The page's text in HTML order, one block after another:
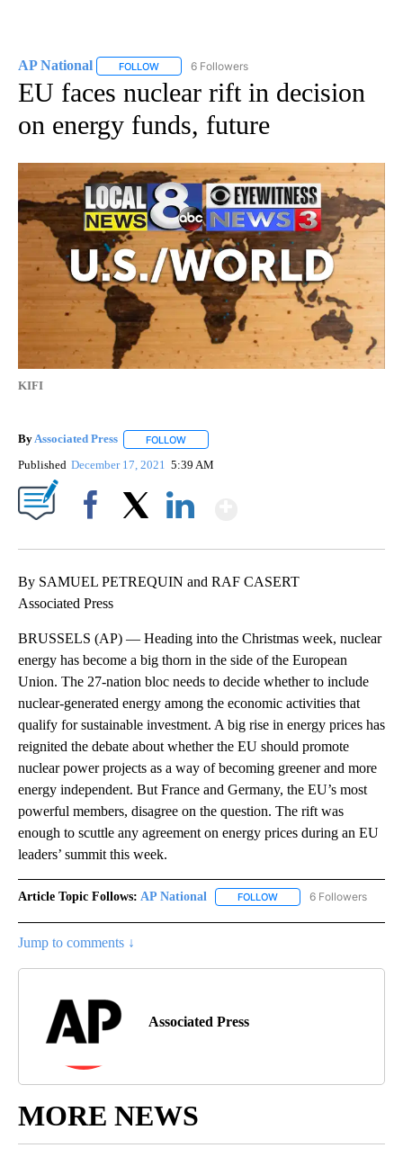
AP National FOLLOW FOLLOW "AP NATIONAL" TO RECEIVE
6 Followers
EU faces nuclear rift in decision
on energy funds, future
KIFI
ByAssociated Press FOLLOW
Published December 17, 2021 5:39 AM
By SAMUEL PETREQUIN and RAF CASERT
Associated Press
BRUSSELS (AP) — Heading into the Christmas week, nuclear
energy has become a big thorn in the side of the European
Union. The 27-nation bloc needs to decide whether to include
nuclear-generated energy among the economic activities that
qualify for sustainable investment. A big rise in energy prices has
reignited the debate about whether the EU should promote
nuclear power projects as a way of becoming greener and more
energy independent. But France and Germany, the EU’s most
powerful members, disagree on the question. The rift was
enough to scuttle any agreement on energy prices during an EU
leaders’ summit this week.
Article Topic Follows: AP National FOLLOW FOLLOW "AP NATIONAL"
6 Followers
Jump to comments ↓
Associated Press
MORE NEWS